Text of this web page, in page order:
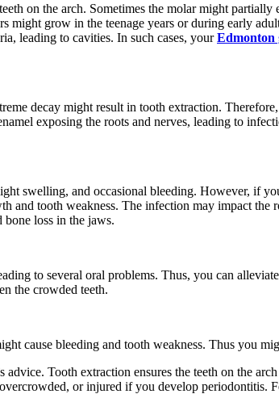
on the arch. Sometimes the molar might
grow in the teenage years or during early
leading to cavities. In such cases, yourEdmonton
decay might result in tooth extraction.
exposing the roots and nerves, leading to
swelling, and occasional bleeding. However, if
and tooth weakness. The infection may impact
loss in the jaws.
to several oral problems. Thus, you can
the crowded teeth.
cause bleeding and tooth weakness. Thus you
advice. Tooth extraction ensures the teeth on the
or injured if you develop periodontitis.